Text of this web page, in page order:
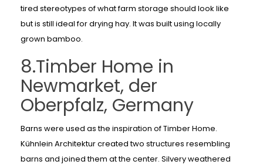
tired stereotypes of what farm storage should look like
but is still ideal for drying hay. It was built using locally
grown bamboo.
8.Timber Home in
Newmarket, der
Oberpfalz, Germany
Barns were used as the inspiration of Timber Home.
Kühnlein Architektur created two structures resembling
barns and joined them at the center. Silvery weathered